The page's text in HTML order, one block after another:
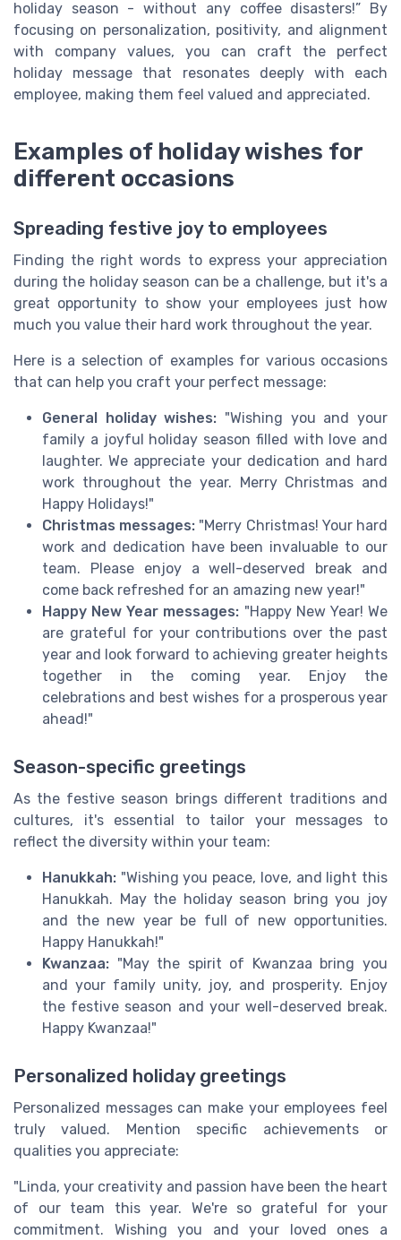
holiday season - without any coffee disasters!” By
focusing on personalization, positivity, and alignment
with company values, you can craft the perfect
holiday message that resonates deeply with each
employee, making them feel valued and appreciated.
Examples of holiday wishes for
different occasions
Spreading festive joy to employees
Finding the right words to express your appreciation
during the holiday season can be a challenge, but it's a
great opportunity to show your employees just how
much you value their hard work throughout the year.
Here is a selection of examples for various occasions
that can help you craft your perfect message:
General holiday wishes: "Wishing you and your
family a joyful holiday season filled with love and
laughter. We appreciate your dedication and hard
work throughout the year. Merry Christmas and
Happy Holidays!"
Christmas messages: "Merry Christmas! Your hard
work and dedication have been invaluable to our
team. Please enjoy a well-deserved break and
come back refreshed for an amazing new year!"
Happy New Year messages: "Happy New Year! We
are grateful for your contributions over the past
year and look forward to achieving greater heights
together in the coming year. Enjoy the
celebrations and best wishes for a prosperous year
ahead!"
Season-specific greetings
As the festive season brings different traditions and
cultures, it's essential to tailor your messages to
reflect the diversity within your team:
Hanukkah: "Wishing you peace, love, and light this
Hanukkah. May the holiday season bring you joy
and the new year be full of new opportunities.
Happy Hanukkah!"
Kwanzaa: "May the spirit of Kwanzaa bring you
and your family unity, joy, and prosperity. Enjoy
the festive season and your well-deserved break.
Happy Kwanzaa!"
Personalized holiday greetings
Personalized messages can make your employees feel
truly valued. Mention specific achievements or
qualities you appreciate:
"Linda, your creativity and passion have been the heart
of our team this year. We're so grateful for your
commitment. Wishing you and your loved ones a